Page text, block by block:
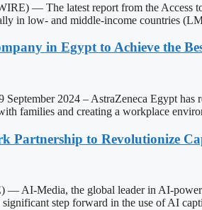
— The latest report from the Access
in low- and middle-income countries
in Egypt to Achieve the
2024 – AstraZeneca Egypt
families and creating a workplace
to Revolutionize
Media, the global leader in AI-
step forward in the use of AI